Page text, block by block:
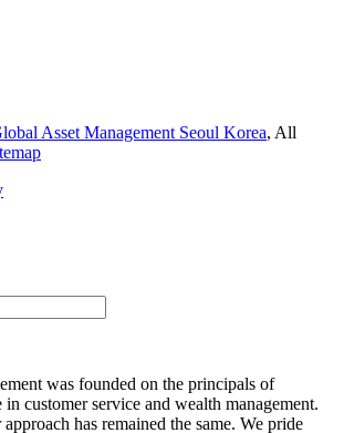
Asset Management Seoul Korea, All
was founded on the principals of
customer service and wealth management.
has remained the same. We pride